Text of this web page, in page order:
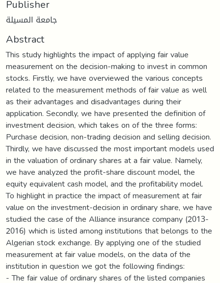
Publisher
جامعة المسيلة
Abstract
This study highlights the impact of applying fair value
measurement on the decision-making to invest in common
stocks. Firstly, we have overviewed the various concepts
related to the measurement methods of fair value as well
as their advantages and disadvantages during their
application. Secondly, we have presented the definition of
investment decision, which takes on of the three forms:
Purchase decision, non-trading decision and selling decision.
Thirdly, we have discussed the most important models used
in the valuation of ordinary shares at a fair value. Namely,
we have analyzed the profit-share discount model, the
equity equivalent cash model, and the profitability model.
To highlight in practice the impact of measurement at fair
value on the investment-decision in ordinary share, we have
studied the case of the Alliance insurance company (2013-
2016) which is listed among institutions that belongs to the
Algerian stock exchange. By applying one of the studied
measurement at fair value models, on the data of the
institution in question we got the following findings:
- The fair value of ordinary shares of the listed companies